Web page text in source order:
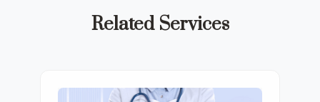
Related Services